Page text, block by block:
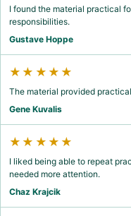
I found the material practical
responsibilities.
Gustave Hoppe
★★★★★
The material provided
Gene Kuvalis
★★★★★
I liked being able to repeat
needed more attention.
Chaz Krajcik